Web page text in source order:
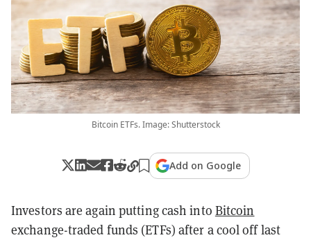
Bitcoin ETFs. Image: Shutterstock
Add on Google
Investors are again putting cash into Bitcoin
exchange-traded funds (ETFs) after a cool off last